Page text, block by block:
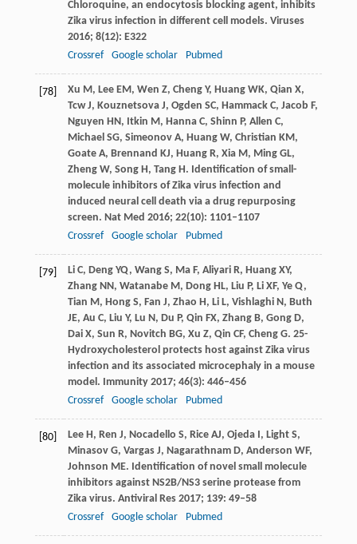
Chloroquine, an endocytosis blocking agent, inhibits
Zika virus infection in different cell models. Viruses
2016; 8(12): E322
Crossref
Google scholar Pubmed
[78] Xu M, Lee EM, Wen Z, Cheng Y, Huang WK, Qian X,
Tcw J, Kouznetsova J, Ogden SC, Hammack C, Jacob F,
Nguyen HN, Itkin M, Hanna C, Shinn P, Allen C,
Michael SG, Simeonov A, Huang W, Christian KM,
Goate A, Brennand KJ, Huang R, Xia M, Ming GL,
Zheng W, Song H, Tang H. Identification of small-
molecule inhibitors of Zika virus infection and
induced neural cell death via a drug repurposing
screen. Nat Med 2016; 22(10): 1101–1107
Crossref
Google scholar Pubmed
[79] Li C, Deng YQ, Wang S, Ma F, Aliyari R, Huang XY,
Zhang NN, Watanabe M, Dong HL, Liu P, Li XF, Ye Q,
Tian M, Hong S, Fan J, Zhao H, Li L, Vishlaghi N, Buth
JE, Au C, Liu Y, Lu N, Du P, Qin FX, Zhang B, Gong D,
Dai X, Sun R, Novitch BG, Xu Z, Qin CF, Cheng G. 25-
Hydroxycholesterol protects host against Zika virus
infection and its associated microcephaly in a mouse
model. Immunity 2017; 46(3): 446–456
Crossref
Google scholar Pubmed
[80] Lee H, Ren J, Nocadello S, Rice AJ, Ojeda I, Light S,
Minasov G, Vargas J, Nagarathnam D, Anderson WF,
Johnson ME. Identification of novel small molecule
inhibitors against NS2B/NS3 serine protease from
Zika virus. Antiviral Res 2017; 139: 49–58
Crossref
Google scholar Pubmed